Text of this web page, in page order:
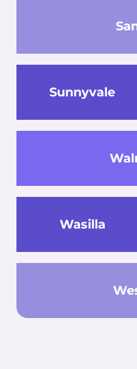
Sunnyvale
Wasilla